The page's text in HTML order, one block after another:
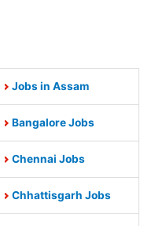
Jobs in Assam
Bangalore Jobs
Chennai Jobs
Chhattisgarh Jobs